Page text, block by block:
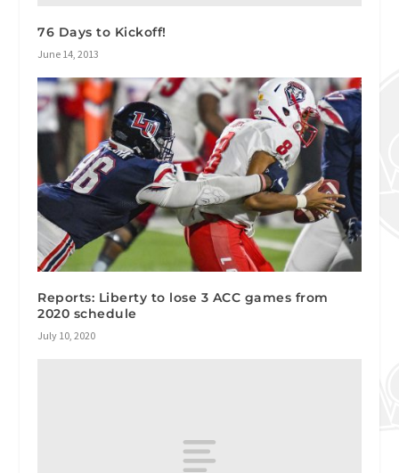
76 Days to Kickoff!
June 14, 2013
Reports: Liberty to lose 3 ACC games from
2020 schedule
July 10, 2020